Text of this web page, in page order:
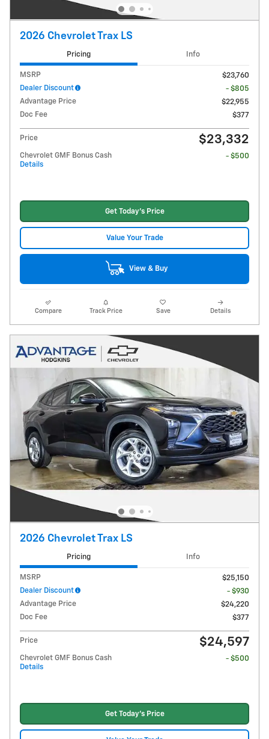
2026 Chevrolet Trax LS
Pricing Info
MSRP
$23,760
Dealer Discount
- $805
Advantage Price
$22,955
Doc Fee
$377
Price $23,332
Chevrolet GMF Bonus Cash
Details
- $500
Get Today's Price
Value Your Trade
View & Buy
Compare Track Price Save Details
2026 Chevrolet Trax LS
Pricing Info
MSRP
$25,150
Dealer Discount
- $930
Advantage Price
$24,220
Doc Fee
$377
Price $24,597
Chevrolet GMF Bonus Cash
Details
- $500
Get Today's Price